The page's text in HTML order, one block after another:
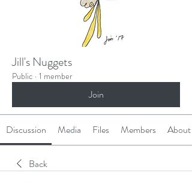
Jill's Nuggets
Public · 1 member
Join
Discussion Media Files Members About
Back